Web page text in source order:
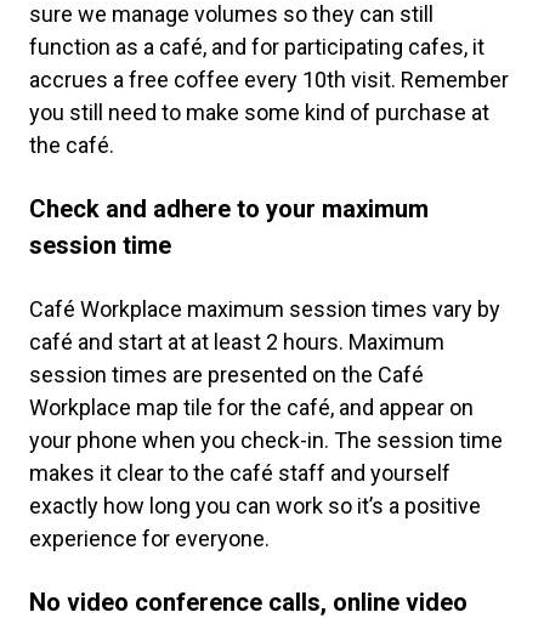
sure we manage volumes so they can still
function as a café, and for participating cafes, it
accrues a free coffee every 10th visit. Remember
you still need to make some kind of purchase at
the café.
Check and adhere to your maximum
session time
Café Workplace maximum session times vary by
café and start at at least 2 hours. Maximum
session times are presented on the Café
Workplace map tile for the café, and appear on
your phone when you check-in. The session time
makes it clear to the café staff and yourself
exactly how long you can work so it’s a positive
experience for everyone.
No video conference calls, online video